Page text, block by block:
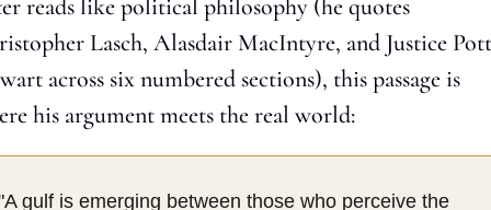
reads like political philosophy (he quotes
Lasch, Alasdair MacIntyre, and Justice
across six numbered sections), this passage is
his argument meets the real world:
gulf is emerging between those who perceive the